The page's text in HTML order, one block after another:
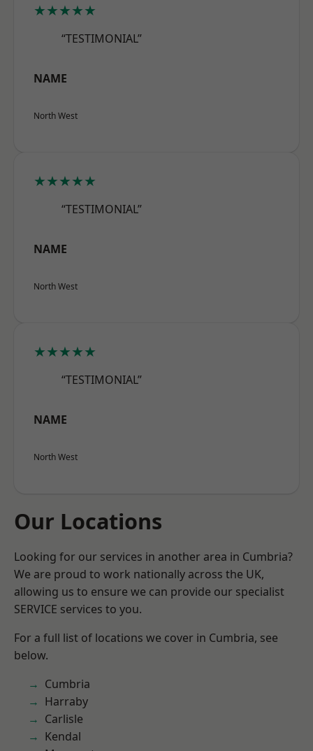
★★★★★
“TESTIMONIAL”
NAME
North West
★★★★★
“TESTIMONIAL”
NAME
North West
★★★★★
“TESTIMONIAL”
NAME
North West
Our Locations
Looking for our services in another area in Cumbria?
We are proud to work nationally across the UK,
allowing us to ensure we can provide our specialist
SERVICE services to you.
For a full list of locations we cover in Cumbria, see
below.
Cumbria
Harraby
Carlisle
Kendal